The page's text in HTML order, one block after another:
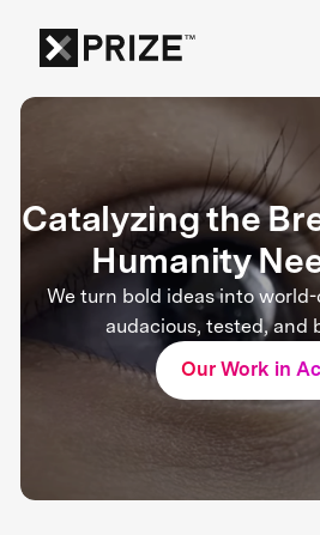
Catalyzing the
Humanity
We turn bold ideas into
audacious, tested, and
Our Work in